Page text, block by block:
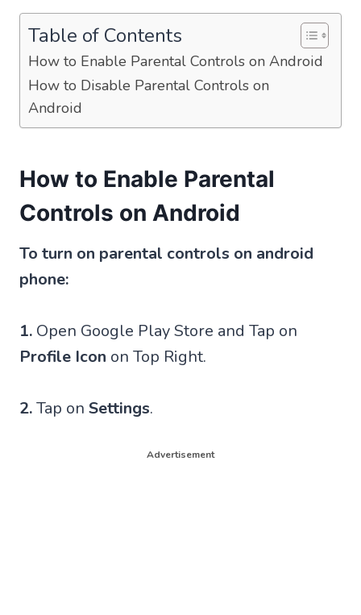
Table of Contents
How to Enable Parental Controls on Android
How to Disable Parental Controls on
Android
How to Enable Parental
Controls on Android
To turn on parental controls on android
phone:
1. Open Google Play Store and Tap on
Profile Icon on Top Right.
2.Tap on Settings.
Advertisement